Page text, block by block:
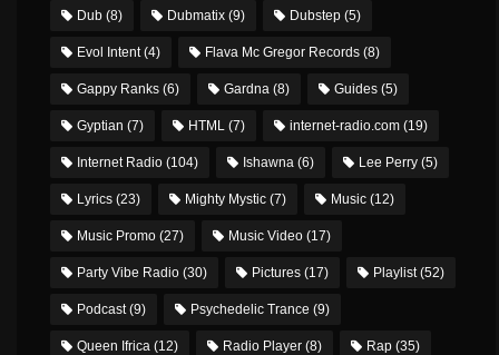
Dub (8) Dubmatix (9) Dubstep (5)
Evol Intent(4) Flava Mc Gregor Records (8)
Gappy Ranks (6) Gardna (8) Guides (5)
Gyptian (7) HTML (7) internet-radio.com (19)
Internet Radio (104) Ishawna (6) Lee Perry (5)
Lyrics (23) Mighty Mystic (7) Music (12)
Music Promo (27) Music Video (17)
Party Vibe Radio (30) Pictures (17) Playlist(52)
Podcast(9) Psychedelic Trance (9)
Queen Ifrica (12) Radio Player (8) Rap (35)